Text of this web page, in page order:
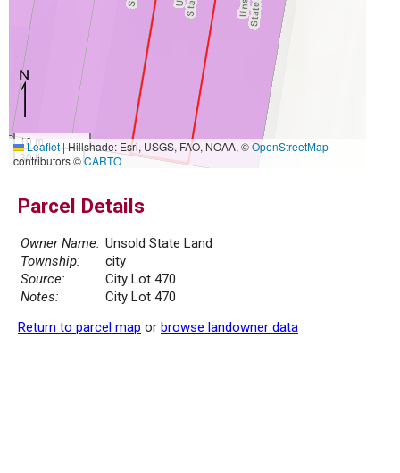
10 m
30 ft
Leaflet|Hillshade: Esri, USGS, FAO, NOAA, ©OpenStreetMap
contributors ©CARTO
Parcel Details
Owner Name: Unsold State Land
Township:
city
Source:
City Lot 470
Notes:
City Lot 470
Return to parcel map or browse landowner data